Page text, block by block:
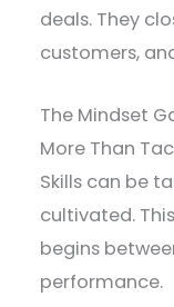
deals. They
customers,
The Mindset
More Than
Skills can be
cultivated.
begins
performance.